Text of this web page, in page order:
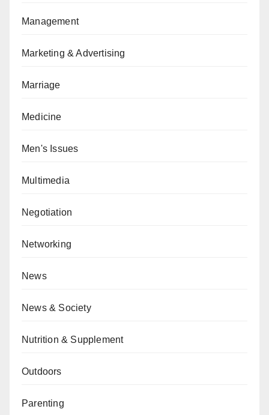
Management
Marketing & Advertising
Marriage
Medicine
Men's Issues
Multimedia
Negotiation
Networking
News
News & Society
Nutrition & Supplement
Outdoors
Parenting